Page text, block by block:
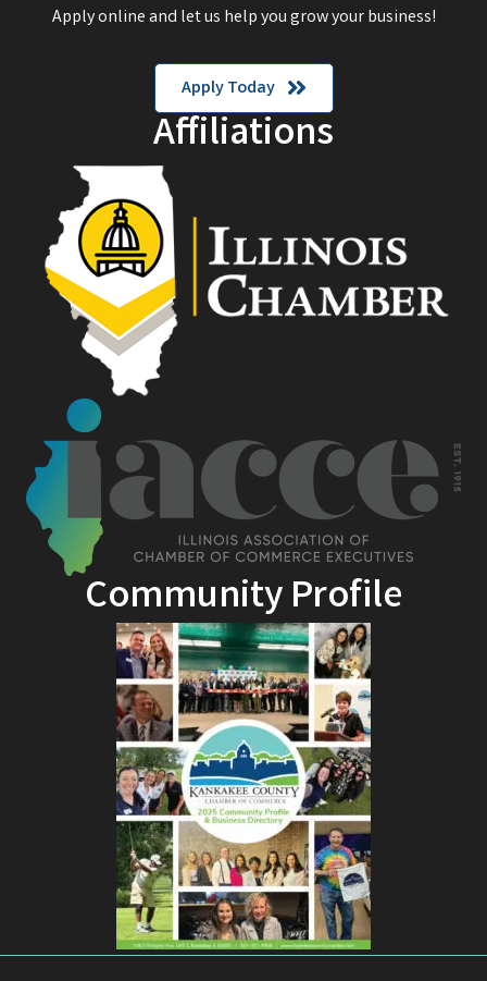
Apply online and let us help you grow your business!
Apply Today
Affiliations
Community Profile